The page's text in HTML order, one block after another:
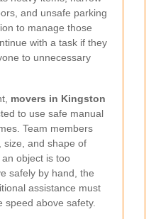
and unsafe parking
to manage those
with a task if they
to unnecessary
movers in Kingston
to use safe manual
Team members
size, and shape of
object is too
safely by hand, the
assistance must
speed above safety.